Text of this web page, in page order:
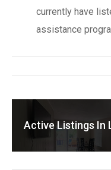
currently have
assistance
Active Listings In